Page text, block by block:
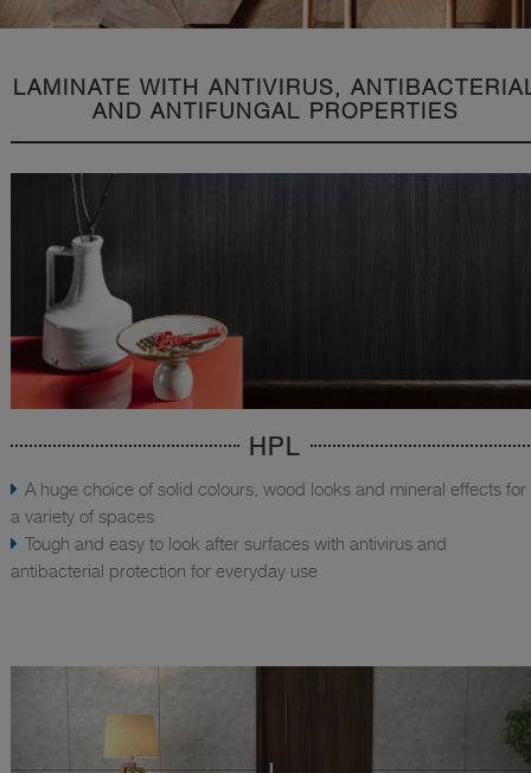
LAMINATE WITH ANTIVIRUS,
AND ANTIFUNGAL PROPERTIES
HPL
A huge choice of solid colours, wood looks and mineral effects for
a variety of spaces
Tough and easy to look after surfaces with antivirus and
antibacterial protection for everyday use